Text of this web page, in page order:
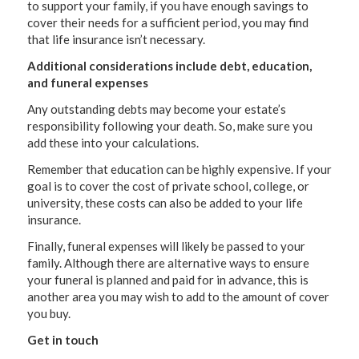
to support your family, if you have enough savings to
cover their needs for a sufficient period, you may find
that life insurance isn’t necessary.
Additional considerations include debt, education,
and funeral expenses
Any outstanding debts may become your estate’s
responsibility following your death. So, make sure you
add these into your calculations.
Remember that education can be highly expensive. If your
goal is to cover the cost of private school, college, or
university, these costs can also be added to your life
insurance.
Finally, funeral expenses will likely be passed to your
family. Although there are alternative ways to ensure
your funeral is planned and paid for in advance, this is
another area you may wish to add to the amount of cover
you buy.
Get in touch